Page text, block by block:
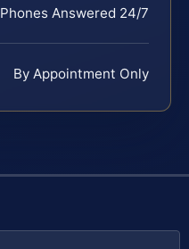
Phones Answered 24/7
By Appointment Only